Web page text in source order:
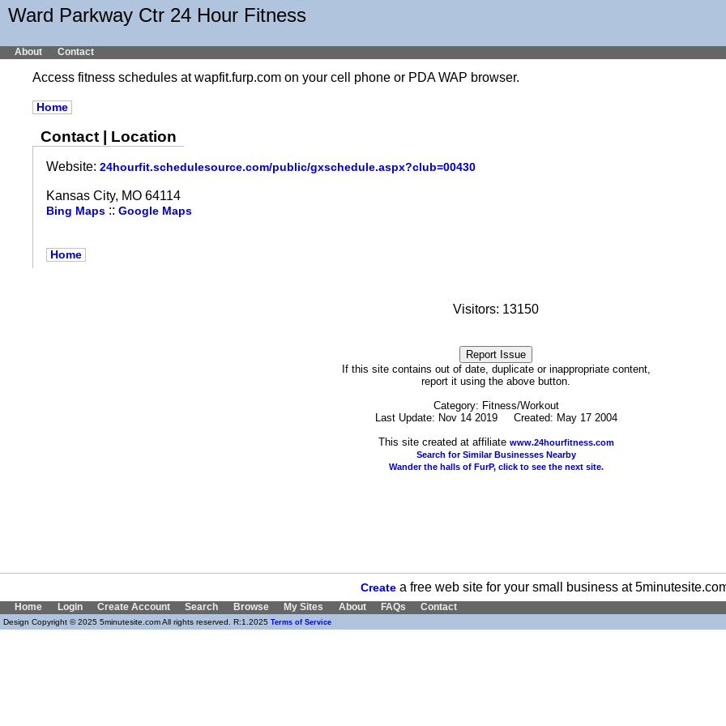
Ward Parkway Ctr 24 Hour Fitness
About Contact
Access fitness schedules at wapfit.furp.com on your cell phone or PDA WAP browser.
Home
Contact | Location
Website: 24hourfit.schedulesource.com/public/gxschedule.aspx?club=00430
Kansas City, MO 64114
Bing Maps :: Google Maps
Home
Visitors: 13150
If this site contains out of date, duplicate or inappropriate content,
report it using the above button.
Category: Fitness/Workout
Last Update: Nov 14 2019 Created: May 17 2004
This site created at affiliate www.24hourfitness.com
Search for Similar Businesses Nearby
Wander the halls of FurP, click to see the next site.
Createa free web site for your small business at
Home Login Create Account Search Browse My Sites About FAQs Contact
Design Copyright © 2025 5minutesite.com All rights reserved. R:1.2025 Terms of Service